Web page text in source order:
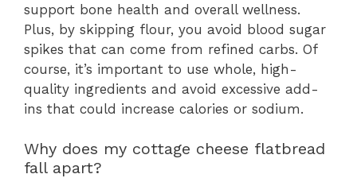
support bone health and overall wellness.
Plus, by skipping flour, you avoid blood sugar
spikes that can come from refined carbs. Of
course, it’s important to use whole, high-
quality ingredients and avoid excessive add-
ins that could increase calories or sodium.
Why does my cottage cheese flatbread
fall apart?